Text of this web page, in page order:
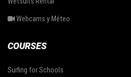
Webcams y Méteo
COURSES
Surfing for Schools